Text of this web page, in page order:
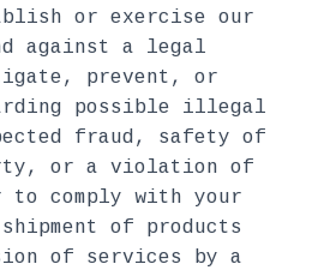
or exercise our
against a legal
prevent, or
possible illegal
fraud, safety of
or a violation of
comply with your
of products
of services by a